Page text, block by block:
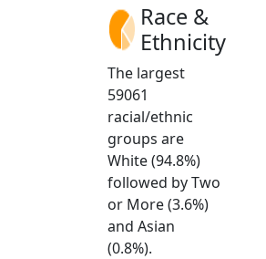
Race &
Ethnicity
The largest
59061
racial/ethnic
groups are
White (94.8%)
followed by Two
or More (3.6%)
and Asian
(0.8%).